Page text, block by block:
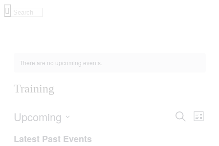
There are no upcoming events.
Training
Events
Search
List
Upcoming
date.
Latest Past Events